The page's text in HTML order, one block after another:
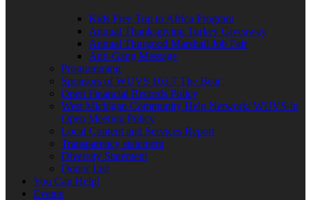
Kids Free Trip to Africa Program
Annual Thanksgiving Turkey Giveaway
Annual Thurgood Marshall Job Fair
Anti-Gang Message
Programming
Sponsors of WUVS 103.7 The Beat
Open Financial Records Policy
West Michigan Community Help Network/ WUVS-lp
Open Meeting Policy
Local Content and Services Report
Transparency statement
Diversity Statement
Donor List
You Can Help!
Events